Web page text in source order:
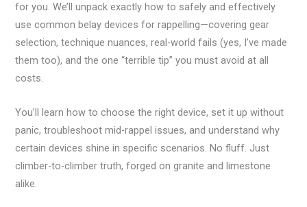
for you. We’ll unpack exactly how to safely and effectively
use common belay devices for rappelling—covering gear
selection, technique nuances, real-world fails (yes, I’ve made
them too), and the one “terrible tip” you must avoid at all
costs.
You’ll learn how to choose the right device, set it up without
panic, troubleshoot mid-rappel issues, and understand why
certain devices shine in specific scenarios. No fluff. Just
climber-to-climber truth, forged on granite and limestone
alike.